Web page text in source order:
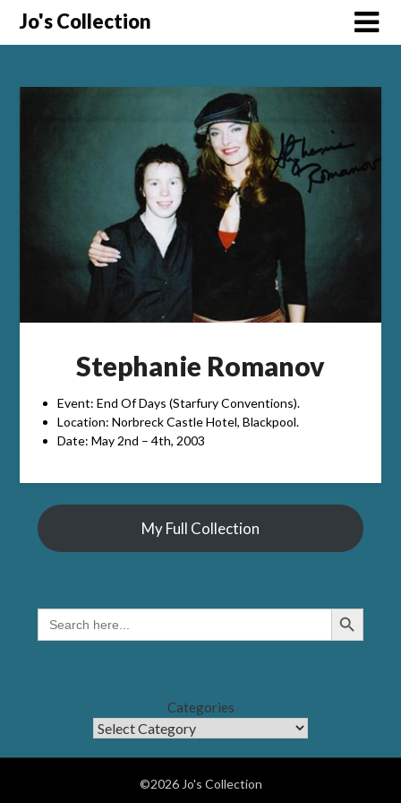
SkipJo's Collection
Stephanie Romanov
Event: End Of Days (Starfury Conventions).
Location: Norbreck Castle Hotel, Blackpool.
Date: May 2nd – 4th, 2003
My Full Collection
SEARCH
FOR:
Search Button
Categories
©2026 Jo's Collection